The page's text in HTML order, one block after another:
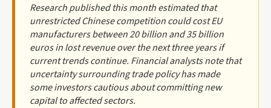
Research published this month estimated that
unrestricted Chinese competition could cost EU
manufacturers between 20 billion and 35 billion
euros in lost revenue over the next three years if
current trends continue. Financial analysts note that
uncertainty surrounding trade policy has made
some investors cautious about committing new
capital to affected sectors.